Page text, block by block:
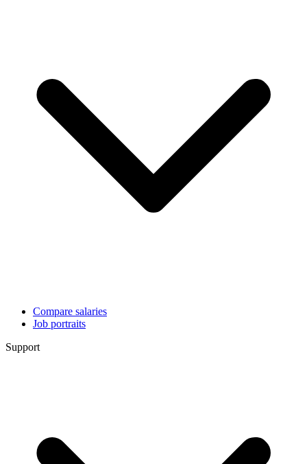
Compare salaries
Job portraits
Support